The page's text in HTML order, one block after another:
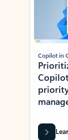
Copilot in